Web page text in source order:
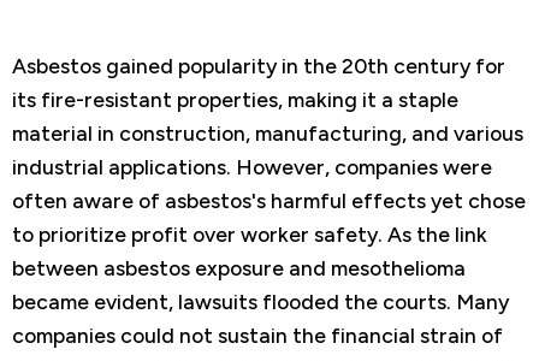
Asbestos gained popularity in the 20th century for
its fire-resistant properties, making it a staple
material in construction, manufacturing, and various
industrial applications. However, companies were
often aware of asbestos's harmful effects yet chose
to prioritize profit over worker safety. As the link
between asbestos exposure and mesothelioma
became evident, lawsuits flooded the courts. Many
companies could not sustain the financial strain of